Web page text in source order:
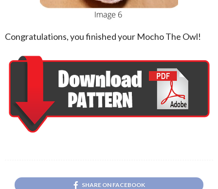
Congratulations, you finished your Mocho The Owl!
SHARE ON FACEBOOK